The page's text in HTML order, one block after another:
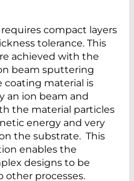
compact layers
tolerance. This
achieved with the
beam sputtering
coating material is
an ion beam and
the material particles
energy and very
the substrate. This
enables the
designs to be
other processes.